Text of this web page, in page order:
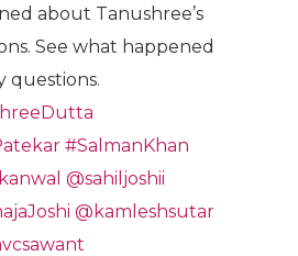
about Tanushree’s
See what happened
questions.
#SalmanKhan
@sahiljoshii
@kamleshsutar